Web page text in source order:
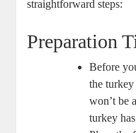
straightforward steps:
Preparation
Before
the
won’t be
turkey